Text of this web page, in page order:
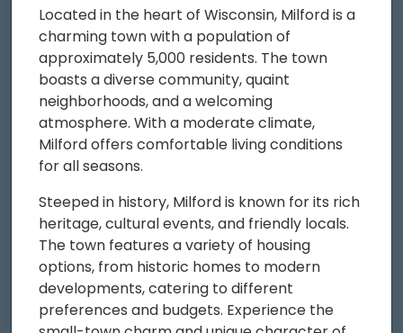
Located in the heart of Wisconsin, Milford is a
charming town with a population of
approximately 5,000 residents. The town
boasts a diverse community, quaint
neighborhoods, and a welcoming
atmosphere. With a moderate climate,
Milford offers comfortable living conditions
for all seasons.
Steeped in history, Milford is known for its rich
heritage, cultural events, and friendly locals.
The town features a variety of housing
options, from historic homes to modern
developments, catering to different
preferences and budgets. Experience the